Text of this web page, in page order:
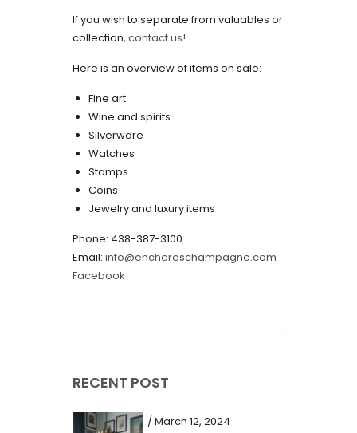
June 2022
May 2022
April 2022
March 2022
February 2022
December 2021
November 2021
September 2021
August 2021
July 2021
March 2021
February 2021
If you wish to separate from valuables or
collection, contact us!
Here is an overview of items on sale:
Fine art
Wine and spirits
Silverware
Watches
Stamps
Coins
Jewelry and luxury items
Phone: 438-387-3100
Email: info@enchereschampagne.com
Facebook
RECENT POST
/ March 12, 2024